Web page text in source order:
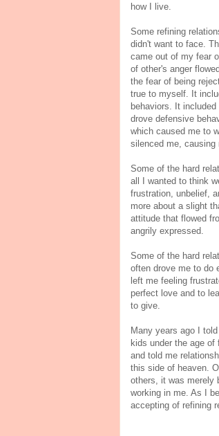
how I live.
Some refining
didn't want to face.
came out of my fear
of other's anger
the fear of being
true to myself. It
behaviors. It
drove defensive
which caused me to
silenced me,
Some of the hard
all I wanted to think
frustration, unbelief,
more about a slight
attitude that flowed
angrily expressed.
Some of the hard
often drove me to do
left me feeling
perfect love and to
to give.
Many years ago I
kids under the age
and told me
this side of heaven.
others, it was merely
working in me. As I
accepting of refining